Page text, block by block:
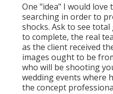
One "idea" I would
searching in order to
shocks. Ask to see
to complete, the real
as the client received
images ought to be
who will be shooting
wedding events where
the concept